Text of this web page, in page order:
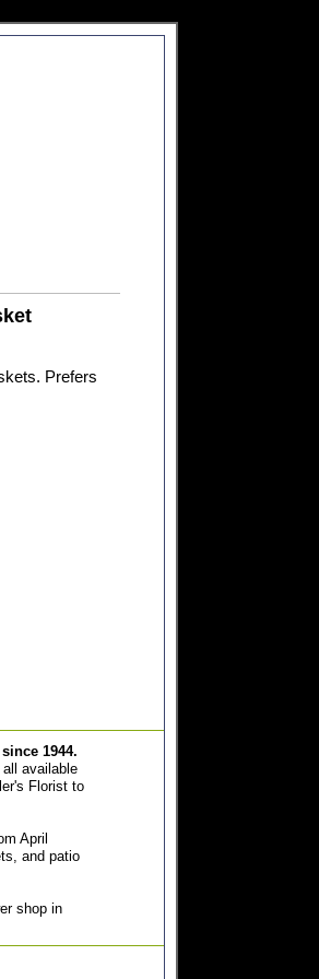
Prefers
1944.
available
Florist to
April
and patio
shop in